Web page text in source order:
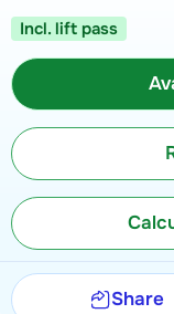
Incl. lift pass
Share